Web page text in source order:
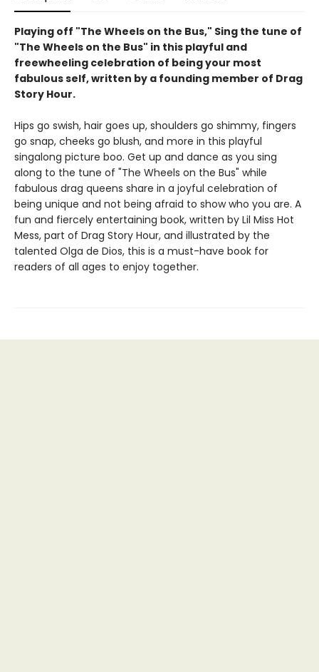
Playing off "The Wheels on the Bus," Sing the tune of
"The Wheels on the Bus" in this playful and
freewheeling celebration of being your most
fabulous self, written by a founding member of Drag
Story Hour.
Hips go swish, hair goes up, shoulders go shimmy, fingers
go snap, cheeks go blush, and more in this playful
singalong picture boo. Get up and dance as you sing
along to the tune of "The Wheels on the Bus" while
fabulous drag queens share in a joyful celebration of
being unique and not being afraid to show who you are. A
fun and fiercely entertaining book, written by Lil Miss Hot
Mess, part of Drag Story Hour, and illustrated by the
talented Olga de Dios, this is a must-have book for
readers of all ages to enjoy together.